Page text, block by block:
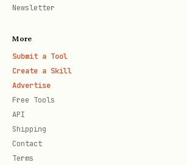
Newsletter
More
Submit a Tool
Create a Skill
Advertise
Free Tools
API
Shipping
Contact
Terms